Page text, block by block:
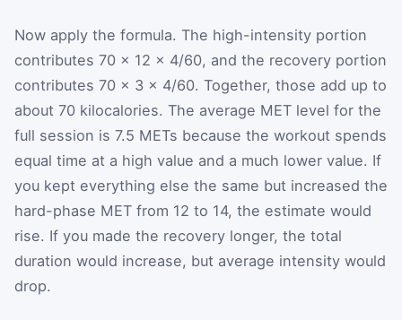
Now apply the formula. The high-intensity portion
contributes 70 × 12 × 4/60, and the recovery portion
contributes 70 × 3 × 4/60. Together, those add up to
about 70 kilocalories. The average MET level for the
full session is 7.5 METs because the workout spends
equal time at a high value and a much lower value. If
you kept everything else the same but increased the
hard-phase MET from 12 to 14, the estimate would
rise. If you made the recovery longer, the total
duration would increase, but average intensity would
drop.